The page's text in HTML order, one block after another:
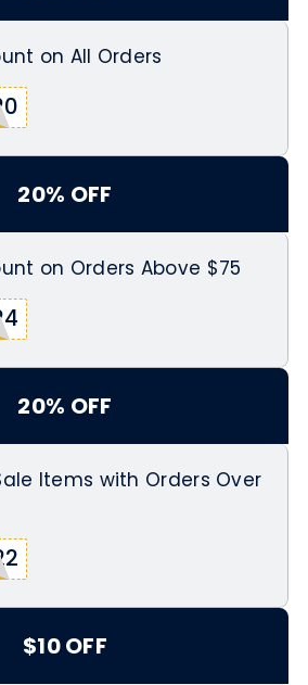
on All Orders
20% OFF
on Orders Above $75
20% OFF
Items with Orders Over
$10 OFF